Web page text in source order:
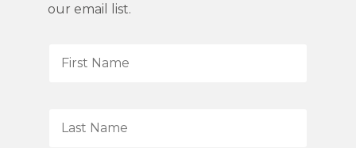
our email list.